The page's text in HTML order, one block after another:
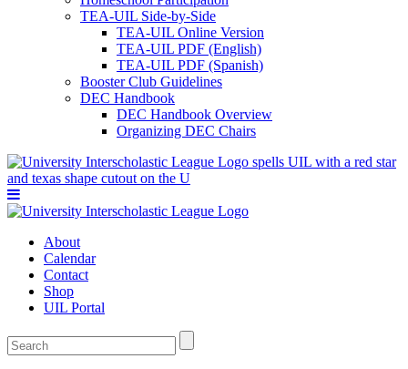
TEA-UIL Side-by-Side
TEA-UIL Online Version
TEA-UIL PDF (English)
TEA-UIL PDF (Spanish)
Booster Club Guidelines
DEC Handbook
DEC Handbook Overview
Organizing DEC Chairs
About
Calendar
Contact
Shop
UIL Portal